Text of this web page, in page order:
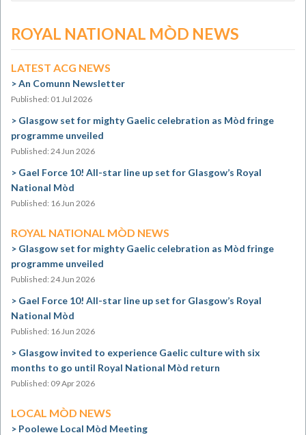
ROYAL NATIONAL MÒD NEWS
LATEST ACG NEWS
An Comunn Newsletter
Published: 01 Jul 2026
Glasgow set for mighty Gaelic celebration as Mòd fringe
programme unveiled
Published: 24 Jun 2026
Gael Force 10! All-star line up set for Glasgow’s Royal
National Mòd
Published: 16 Jun 2026
ROYAL NATIONAL MÒD NEWS
Glasgow set for mighty Gaelic celebration as Mòd fringe
programme unveiled
Published: 24 Jun 2026
Gael Force 10! All-star line up set for Glasgow’s Royal
National Mòd
Published: 16 Jun 2026
Glasgow invited to experience Gaelic culture with six
months to go until Royal National Mòd return
Published: 09 Apr 2026
LOCAL MÒD NEWS
Poolewe Local Mòd Meeting